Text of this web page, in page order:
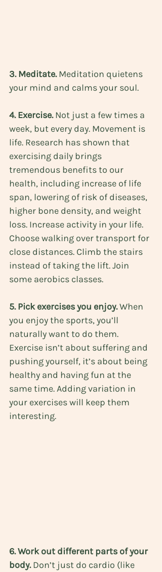
3. Meditate. Meditation quietens
your mind and calms your soul.
4. Exercise. Not just a few times a
week, but every day. Movement is
life. Research has shown that
exercising daily brings
tremendous benefits to our
health, including increase of life
span, lowering of risk of diseases,
higher bone density, and weight
loss. Increase activity in your life.
Choose walking over transport for
close distances. Climb the stairs
instead of taking the lift. Join
some aerobics classes.
5. Pick exercises you enjoy. When
you enjoy the sports, you’ll
naturally want to do them.
Exercise isn’t about suffering and
pushing yourself, it’s about being
healthy and having fun at the
same time. Adding variation in
your exercises will keep them
interesting.
6. Work out different parts of your
body. Don’t just do cardio (like